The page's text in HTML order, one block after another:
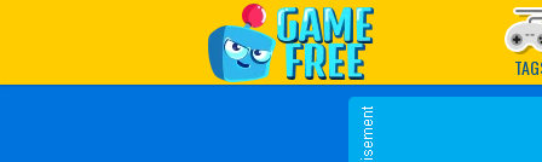
Play Best Free Online